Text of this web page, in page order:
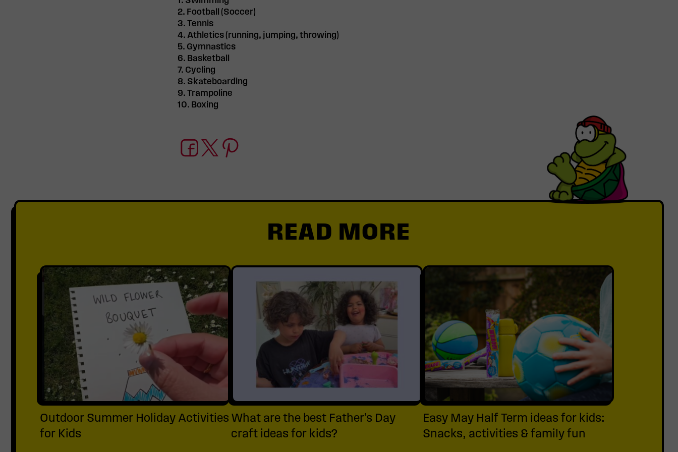
2. Football (Soccer)
3. Tennis
4. Athletics (running, jumping, throwing)
5. Gymnastics
6. Basketball
7. Cycling
8. Skateboarding
9. Trampoline
10. Boxing
READ MORE
Outdoor Summer Holiday Activities
for Kids
What are the best Father’s Day
craft ideas for kids?
Easy May Half Term ideas for kids:
Snacks, activities & family fun